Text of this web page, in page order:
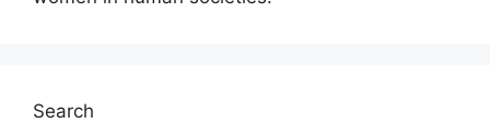
Search